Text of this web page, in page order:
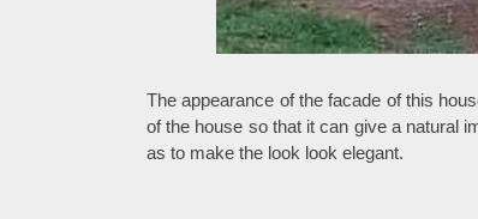
The appearance of the facade of this
of the house so that it can give a natural
as to make the look look elegant.